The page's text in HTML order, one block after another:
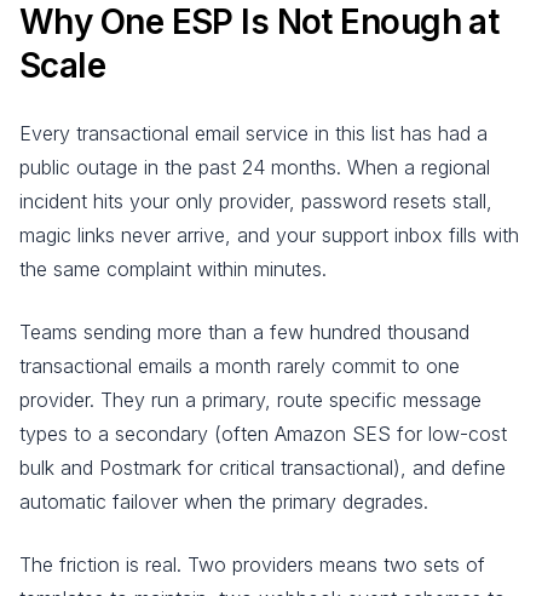
Why One ESP Is Not Enough at
Scale
Every transactional email service in this list has had a
public outage in the past 24 months. When a regional
incident hits your only provider, password resets stall,
magic links never arrive, and your support inbox fills with
the same complaint within minutes.
Teams sending more than a few hundred thousand
transactional emails a month rarely commit to one
provider. They run a primary, route specific message
types to a secondary (often Amazon SES for low-cost
bulk and Postmark for critical transactional), and define
automatic failover when the primary degrades.
The friction is real. Two providers means two sets of